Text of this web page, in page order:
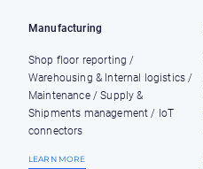
Manufacturing
Shop floor reporting /
Warehousing & Internal logistics /
Maintenance / Supply &
Shipments management / IoT
connectors
LEARN MORE